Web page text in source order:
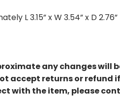
L 3.15” x W 3.54” x D 2.76”
any changes will
accept returns or
with the item, please